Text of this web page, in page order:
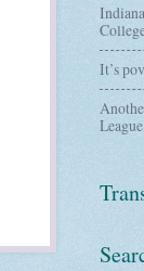
It’s